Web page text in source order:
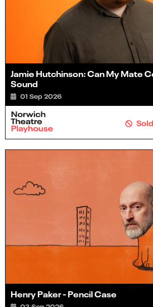
Jamie Hutchinson: Can My Mate
Sound
01 Sep 2026
Henry Paker - Pencil Case